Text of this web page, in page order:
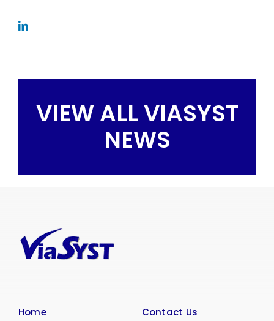
VIEW ALL VIASYST
NEWS
Home
Contact Us